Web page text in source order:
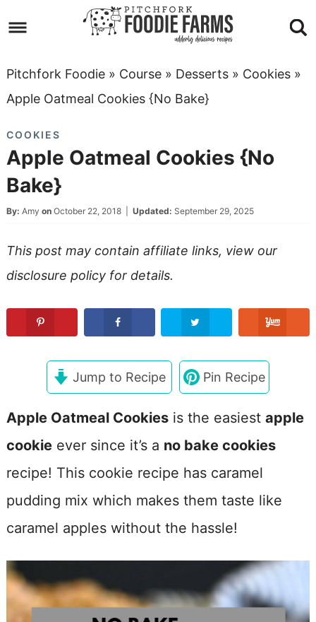
primary
navigation
to
main
Skip
to
sidebar
Skip
footer
Pitchfork Foodie» Course» Desserts» Cookies»
Apple Oatmeal Cookies {No Bake}
COOKIES
Apple Oatmeal Cookies {No
Bake}
By: Amy on October 22, 2018| Updated: September 29, 2025
This post may contain affiliate links, view our
disclosure policyfor details.
Jump to Recipe Pin Recipe
Apple Oatmeal Cookiesis the easiest apple
cookieever since it’s a no bake cookies
recipe! This cookie recipe has caramel
pudding mix which makes them taste like
caramel apples without the hassle!